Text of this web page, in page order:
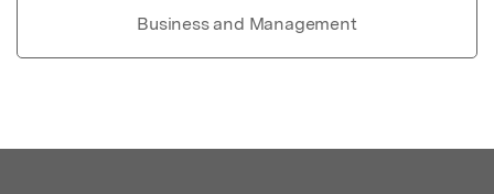
Business and Management